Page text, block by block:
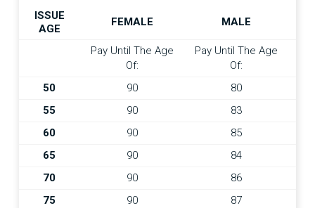
ISSUE
AGE
FEMALE MALE
Pay Until The Age
Of:
Pay Until The Age
Of:
50
90
80
55
90
83
60
90
85
65
90
84
70
90
86
75
90
87